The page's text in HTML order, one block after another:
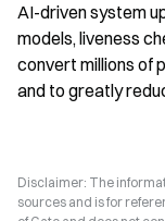
AI-driven system
models, liveness
convert millions of
and to greatly
Disclaimer: The
sources and is for